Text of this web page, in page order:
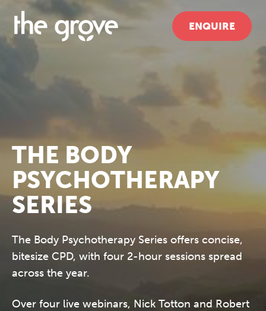
ENQUIRE
THE BODY
PSYCHOTHERAPY
SERIES
The Body Psychotherapy Series offers concise,
bitesize CPD, with four 2-hour sessions spread
across the year.
Over four live webinars, Nick Totton and Robert